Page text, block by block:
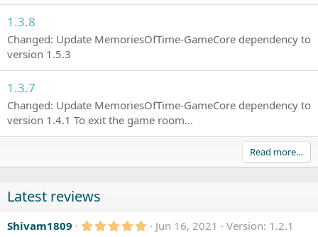
1.3.8
Changed: Update MemoriesOfTime-GameCore dependency to
version 1.5.3
1.3.7
Changed: Update MemoriesOfTime-GameCore dependency to
version 1.4.1 To exit the game room...
Read more…
Latest reviews
Shivam1809 5 Jun 16, 2021
Version: 1.2.1